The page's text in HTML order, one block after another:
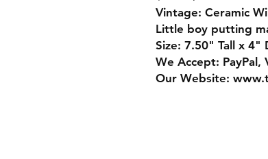
Vintage: Ceramic
Little boy putting
Size: 7.50" Tall x 4"
We Accept:
Our Website: